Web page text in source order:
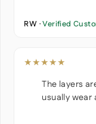
RW ·Verified
★★★★★
The layers
usually